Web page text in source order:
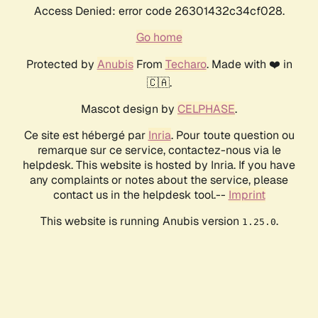
Access Denied: error code 26301432c34cf028.
Go home
Protected by AnubisFrom Techaro. Made with ❤️ in
🇨🇦.
Mascot design by CELPHASE.
Ce site est hébergé par Inria. Pour toute question ou
remarque sur ce service, contactez-nous via le
helpdesk. This website is hosted by Inria. If you have
any complaints or notes about the service, please
contact us in the helpdesk tool.-- Imprint
This website is running Anubis version 1.25.0.